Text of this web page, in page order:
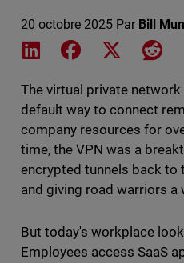
20 octobre 2025 Par Bill
Share on LinkedIn
Share on Facebook
Share on X
The virtual private
default way to connect
company resources for
time, the VPN was a
encrypted tunnels back
and giving road warriors a
But today's workplace
Employees access SaaS